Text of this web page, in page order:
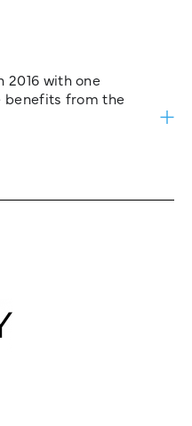
2016 with one
benefits from the